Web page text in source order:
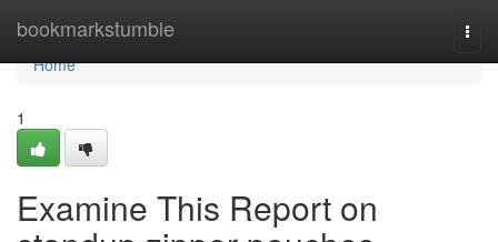
bookmarkstumble
Home
Home
1
Examine This Report on